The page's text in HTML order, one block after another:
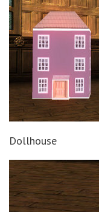
Dollhouse